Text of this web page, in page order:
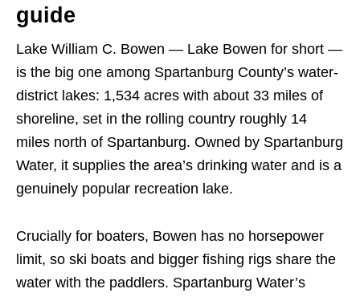
guide
Lake William C. Bowen — Lake Bowen for short —
is the big one among Spartanburg County’s water-
district lakes: 1,534 acres with about 33 miles of
shoreline, set in the rolling country roughly 14
miles north of Spartanburg. Owned by Spartanburg
Water, it supplies the area’s drinking water and is a
genuinely popular recreation lake.
Crucially for boaters, Bowen has no horsepower
limit, so ski boats and bigger fishing rigs share the
water with the paddlers. Spartanburg Water’s